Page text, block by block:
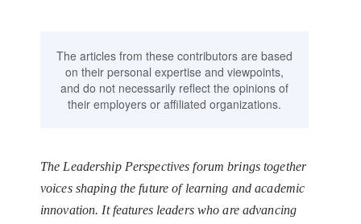
The articles from these contributors are based
on their personal expertise and viewpoints,
and do not necessarily reflect the opinions of
their employers or affiliated organizations.
The Leadership Perspectives forum brings together
voices shaping the future of learning and academic
innovation. It features leaders who are advancing